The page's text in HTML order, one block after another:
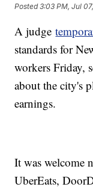
Posted3:03 PM, Jul
A judge
standards for
workers Friday,
about the city's
earnings.
It was welcome
UberEats,